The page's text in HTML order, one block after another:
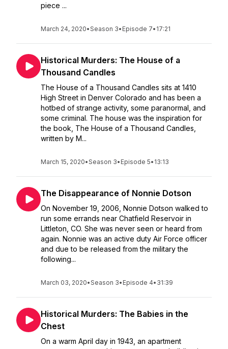
piece ...
March 24, 2020•Season 3• Episode 7• 17:21
Historical Murders: The House of a
Thousand Candles
The House of a Thousand Candles sits at 1410
High Street in Denver Colorado and has been a
hotbed of strange activity, some paranormal, and
some criminal. The house was the inspiration for
the book, The House of a Thousand Candles,
written by M...
March 15, 2020•Season 3• Episode 5• 13:13
The Disappearance of Nonnie Dotson
On November 19, 2006, Nonnie Dotson walked to
run some errands near Chatfield Reservoir in
Littleton, CO. She was never seen or heard from
again. Nonnie was an active duty Air Force officer
and due to be released from the military the
following...
March 03, 2020•Season 3• Episode 4• 31:39
Historical Murders: The Babies in the
Chest
On a warm April day in 1943, an apartment